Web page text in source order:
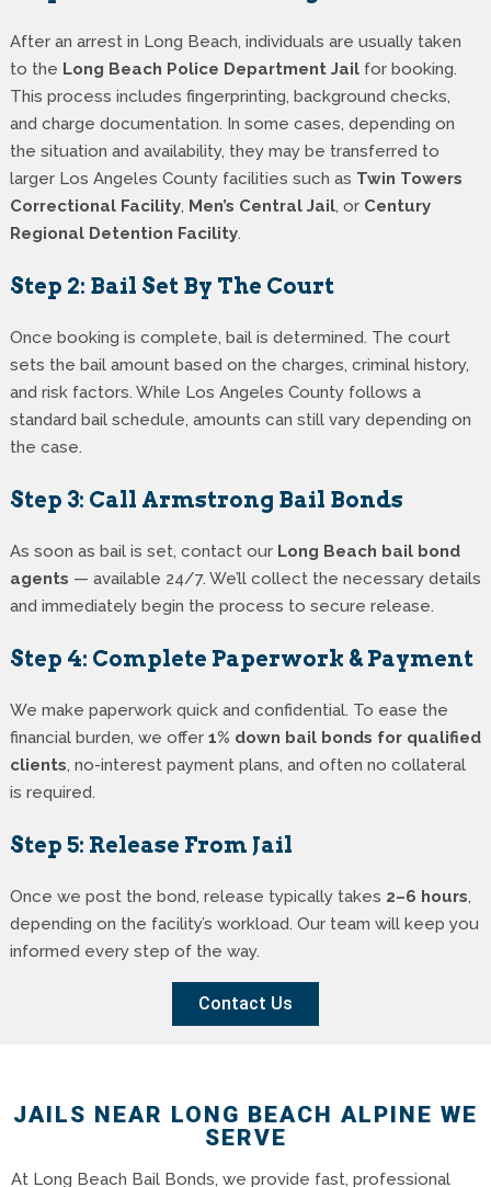
After an arrest in Long Beach, individuals are usually taken
to the Long Beach Police Department Jailfor booking.
This process includes fingerprinting, background checks,
and charge documentation. In some cases, depending on
the situation and availability, they may be transferred to
larger Los Angeles County facilities such as Twin Towers
Correctional Facility, Men’s Central Jail, or Century
Regional Detention Facility.
Step 2: Bail Set By The Court
Once booking is complete, bail is determined. The court
sets the bail amount based on the charges, criminal history,
and risk factors. While Los Angeles County follows a
standard bail schedule, amounts can still vary depending on
the case.
Step 3: Call Armstrong Bail Bonds
As soon as bail is set, contact our Long Beach bail bond
agents — available 24/7. We’ll collect the necessary details
and immediately begin the process to secure release.
Step 4: Complete Paperwork & Payment
We make paperwork quick and confidential. To ease the
financial burden, we offer 1% down bail bonds for qualified
clients, no-interest payment plans, and often no collateral
is required.
Step 5: Release From Jail
Once we post the bond, release typically takes 2–6 hours,
depending on the facility’s workload. Our team will keep you
informed every step of the way.
Contact Us
JAILS NEAR LONG BEACH ALPINE WE
SERVE
At Long Beach Bail Bonds, we provide fast, professional